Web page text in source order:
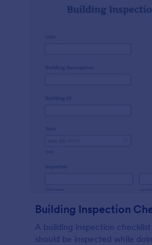
Building Inspection
A building inspection
should be inspected while